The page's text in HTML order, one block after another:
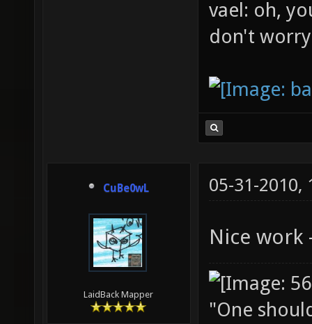
vael: oh,
don't worry
CuBe0wL
LaidBack Mapper
05-31-2010,
Nice work
"One